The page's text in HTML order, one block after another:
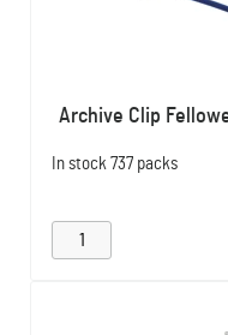
Archive Clip
In stock 737 packs